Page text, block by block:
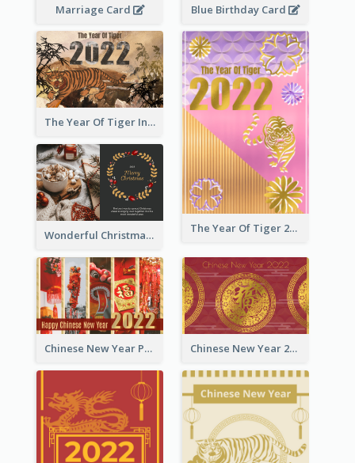
Marriage Card Blue Birthday Card
The Year Of Tiger Ink Illustration New Year Greeting Card
The Year Of Tiger 2022 Golden Greeting Card
Wonderful Christmas Greeting Card
Chinese New Year Photo Greeting Card Chinese New Year 2022 Golden Greeting Card